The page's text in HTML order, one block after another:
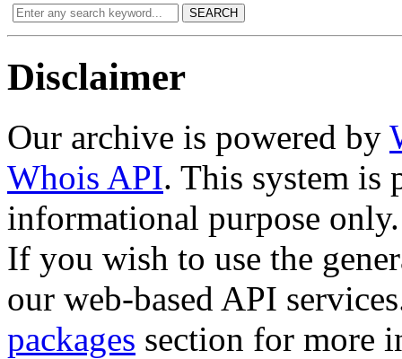
SEARCH
Disclaimer
Our archive is powered by
Whois API. This system is
informational purpose only.
If you wish to use the
our web-based API
packages section for more